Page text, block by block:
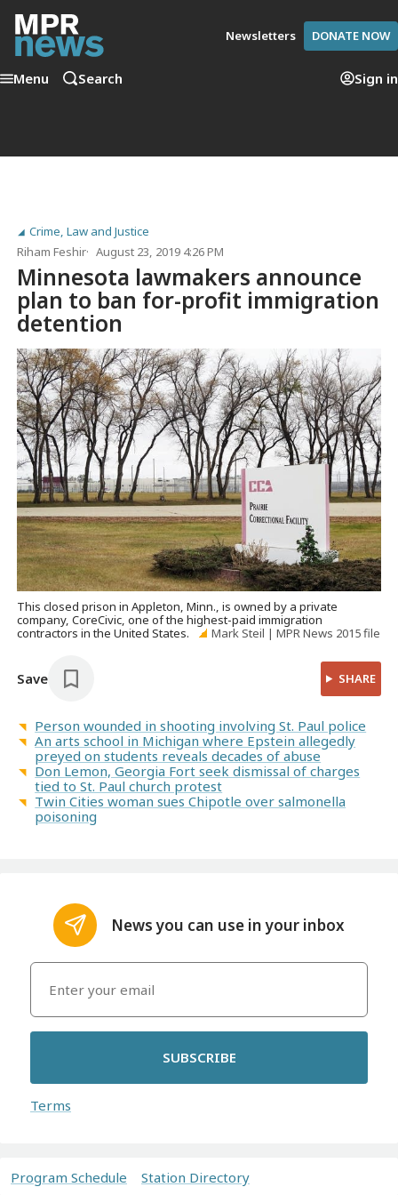
Newsletters DONATE NOW
Menu Search Sign in
Crime, Law and Justice
Riham Feshir
August 23, 2019 4:26 PM
Minnesota lawmakers announce
plan to ban for-profit immigration
detention
This closed prison in Appleton, Minn., is owned by a private
company, CoreCivic, one of the highest-paid immigration
contractors in the United States.
Mark Steil | MPR News 2015 file
Save SHARE
Person wounded in shooting involving St. Paul police
An arts school in Michigan where Epstein allegedly
preyed on students reveals decades of abuse
Don Lemon, Georgia Fort seek dismissal of charges
tied to St. Paul church protest
Twin Cities woman sues Chipotle over salmonella
poisoning
News you can use in your inbox
SUBSCRIBE
Terms
Program Schedule Station Directory